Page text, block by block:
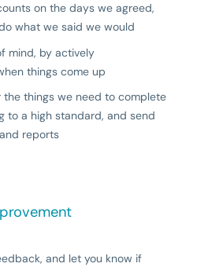
on the days we agreed,
what we said we would
mind, by actively
things come up
the things we need to complete
to a high standard, and send
reports
and let you know if